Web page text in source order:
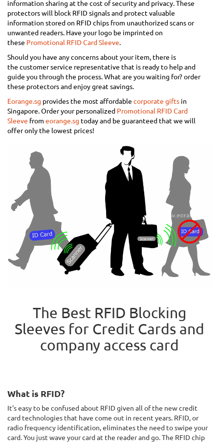
information sharing at the cost of security and privacy. These
protectors will block RFID signals and protect valuable
information stored on RFID chips from unauthorized scans or
unwanted readers. Have your logo be imprinted on
these Promotional RFID Card Sleeve.
Should you have any concerns about your item, there is
the customer service representative that is ready to help and
guide you through the process. What are you waiting for? order
these protectors and enjoy great savings.
Eorange.sg provides the most affordable corporate gifts in
Singapore. Order your personalized Promotional RFID Card
Sleeve from eorange.sg today and be guaranteed that we will
offer only the lowest prices!
The Best RFID Blocking
Sleeves for Credit Cards and
company access card
What is RFID?
It's easy to be confused about RFID given all of the new credit
card technologies that have come out in recent years. RFID, or
radio frequency identification, eliminates the need to swipe your
card. You just wave your card at the reader and go. The RFID chip